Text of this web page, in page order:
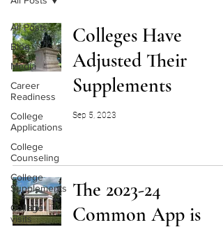
All Posts
Blog
Media
Career
Readiness
College
Applications
College
Counseling
College
Supplements
College
visits
Colleges Have
Adjusted Their
Supplements
Sep 5, 2023
The 2023-24
Common App is